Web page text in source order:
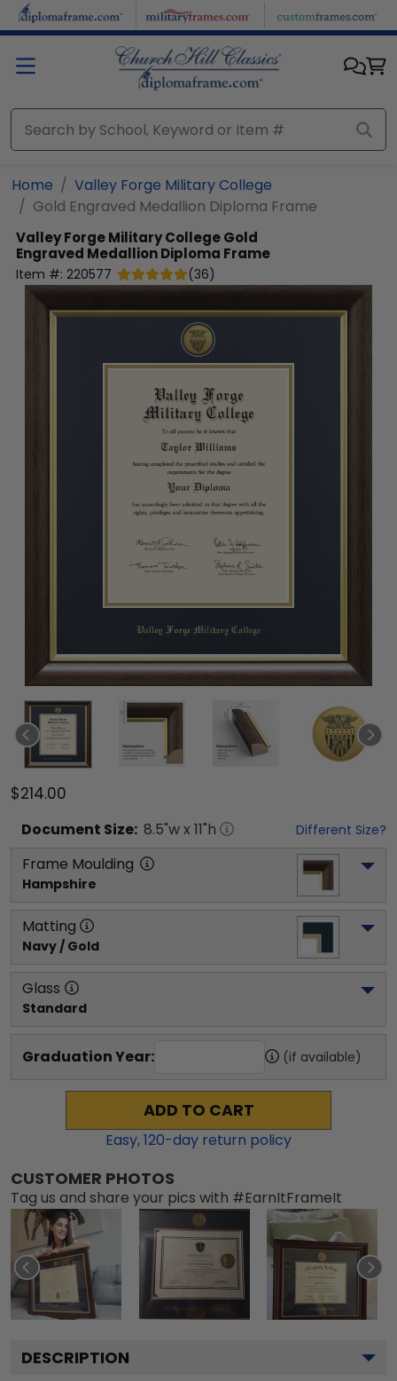
Skip to main content
Home
Valley Forge Military College
Gold Engraved Medallion Diploma Frame
Valley Forge Military CollegeGold
Engraved Medallion Diploma Frame
Item #: 220577 (36)
$214.00
Document Size: 8.5"w x 11"h Different Size?
Frame Moulding
Hampshire
Matting
Navy / Gold
Glass
Standard
Graduation Year: (if available)
ADD TO CART
Easy,120-day return policy
CUSTOMER PHOTOS
Tag us and share your pics with #EarnItFrameIt
DESCRIPTION